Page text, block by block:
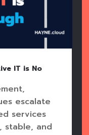
IT is No
escalate
services
stable, and